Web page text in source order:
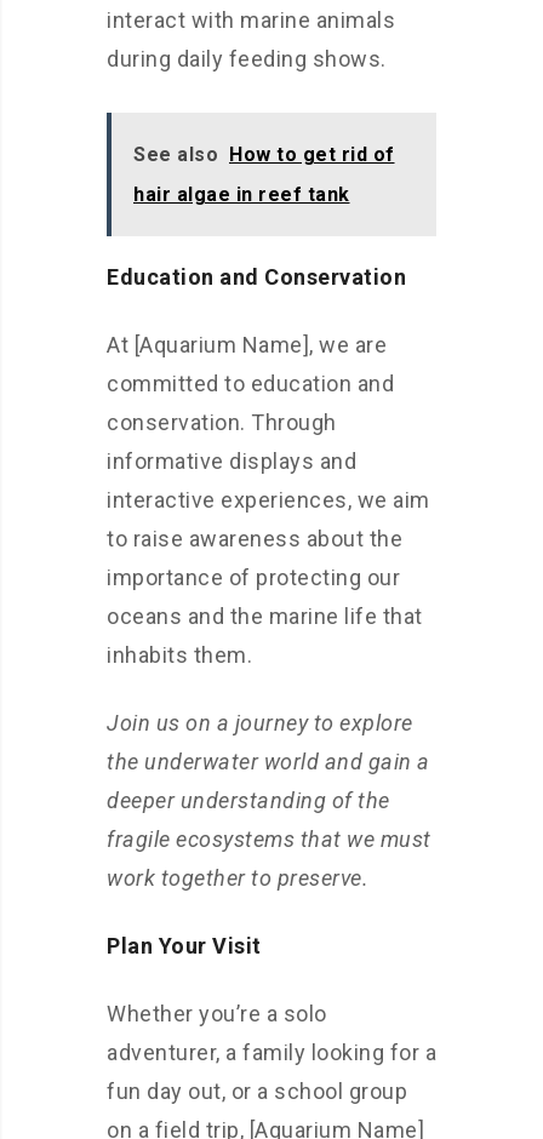
interact with marine animals
during daily feeding shows.
See also How to get rid of
hair algae in reef tank
Education and Conservation
At [Aquarium Name], we are
committed to education and
conservation. Through
informative displays and
interactive experiences, we aim
to raise awareness about the
importance of protecting our
oceans and the marine life that
inhabits them.
Join us on a journey to explore
the underwater world and gain a
deeper understanding of the
fragile ecosystems that we must
work together to preserve.
Plan Your Visit
Whether you’re a solo
adventurer, a family looking for a
fun day out, or a school group
on a field trip, [Aquarium Name]